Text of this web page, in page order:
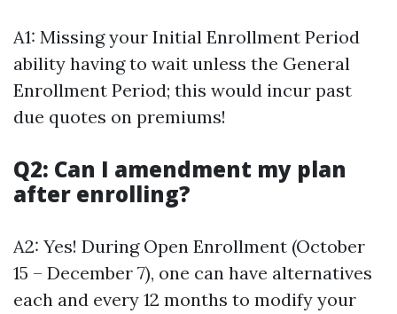
A1: Missing your Initial Enrollment Period
ability having to wait unless the General
Enrollment Period; this would incur past
due quotes on premiums!
Q2: Can I amendment my plan
after enrolling?
A2: Yes! During Open Enrollment (October
15 – December 7), one can have alternatives
each and every 12 months to modify your